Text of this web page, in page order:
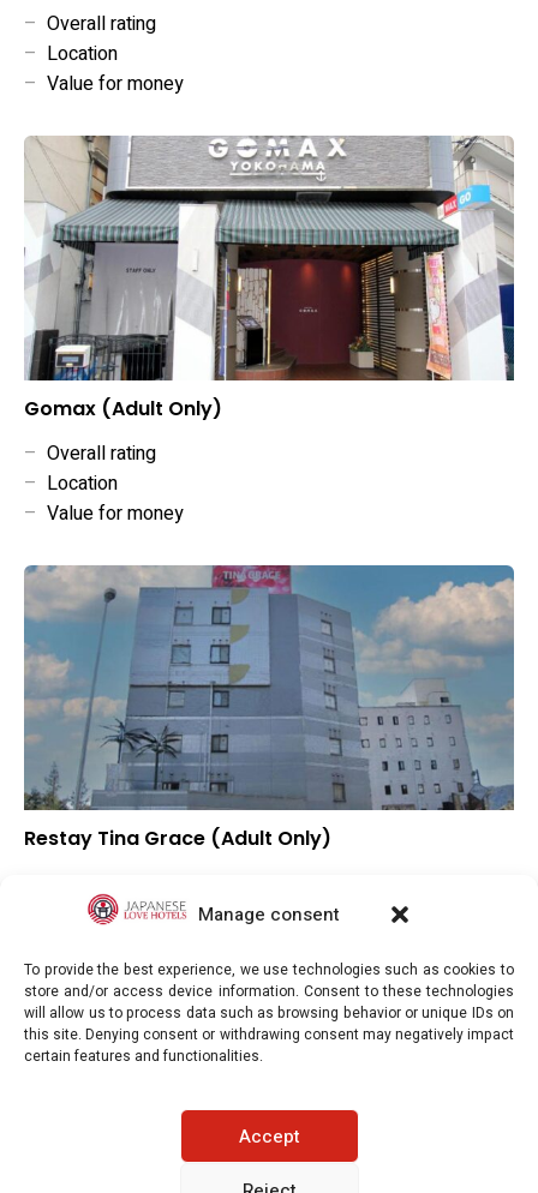
Manage consent
To provide the best experience, we use technologies such as cookies to
store and/or access device information. Consent to these technologies
will allow us to process data such as browsing behavior or unique IDs on
this site. Denying consent or withdrawing consent may negatively impact
certain features and functionalities.
Accept
– Overall rating
– Location
– Value for money
Gomax (Adult Only)
– Overall rating
– Location
– Value for money
Restay Tina Grace (Adult Only)
Location
Japaneselovehotels.com © Copyright 2025. All rights reserved.
PRIVACY POLICY